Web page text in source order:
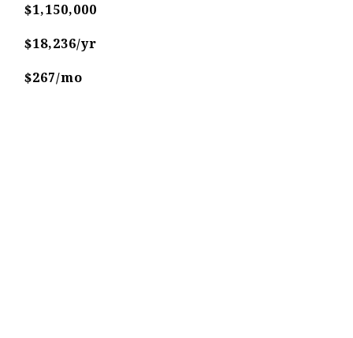
$1,150,000
$18,236/yr
$267/mo